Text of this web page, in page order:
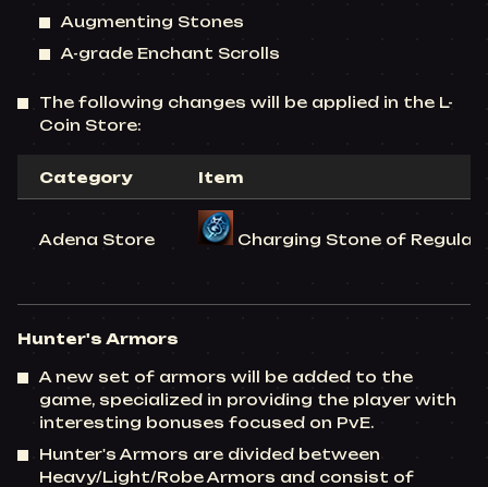
Augmenting Stones
A-grade Enchant Scrolls
The following changes will be applied in the L-
Coin Store:
Category Item
Adena Store Charging Stone of Regular
Hunter's Armors
A new set of armors will be added to the
game, specialized in providing the player with
interesting bonuses focused on PvE.
Hunter's Armors are divided between
Heavy/Light/Robe Armors and consist of